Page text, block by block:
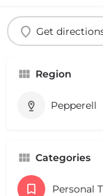
Get
Region
Pepperell
Categories
Personal